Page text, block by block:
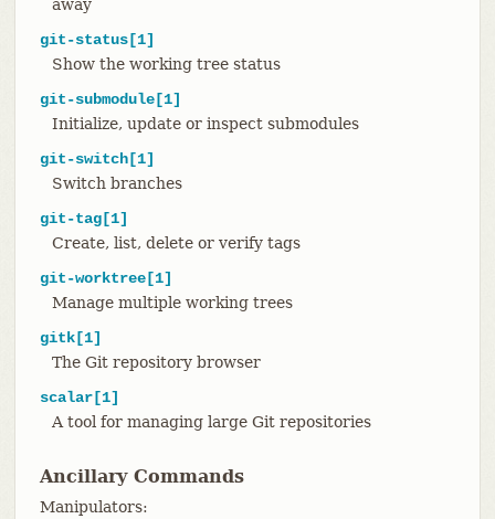
away
git-status[1]
Show the working tree status
git-submodule[1]
Initialize, update or inspect submodules
git-switch[1]
Switch branches
git-tag[1]
Create, list, delete or verify tags
git-worktree[1]
Manage multiple working trees
gitk[1]
The Git repository browser
scalar[1]
A tool for managing large Git repositories
Ancillary Commands
Manipulators: